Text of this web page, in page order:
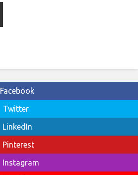
Facebook
Twitter
LinkedIn
Pinterest
Instagram